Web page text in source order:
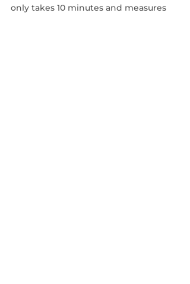
only takes 10 minutes and measures